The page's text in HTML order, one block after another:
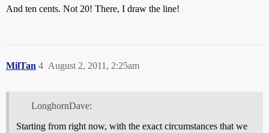
And ten cents. Not 20! There, I draw the line!
MilTan August 2, 2011, 2:25am
4
LonghornDave:
Starting from right now, with the exact circumstances that we